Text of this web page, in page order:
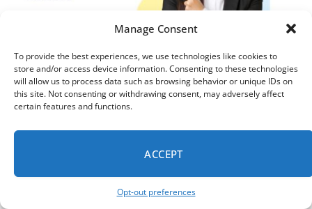
Manage Consent
To provide the best experiences, we use technologies like cookies to
store and/or access device information. Consenting to these technologies
will allow us to process data such as browsing behavior or unique IDs on
this site. Not consenting or withdrawing consent, may adversely affect
certain features and functions.
ACCEPT
Opt-out preferences
TIPS
Video Bubble Widgets: How to Personalize
Your Website & Drive More Bookings
MARCH 17, 2026 7 MINS READ